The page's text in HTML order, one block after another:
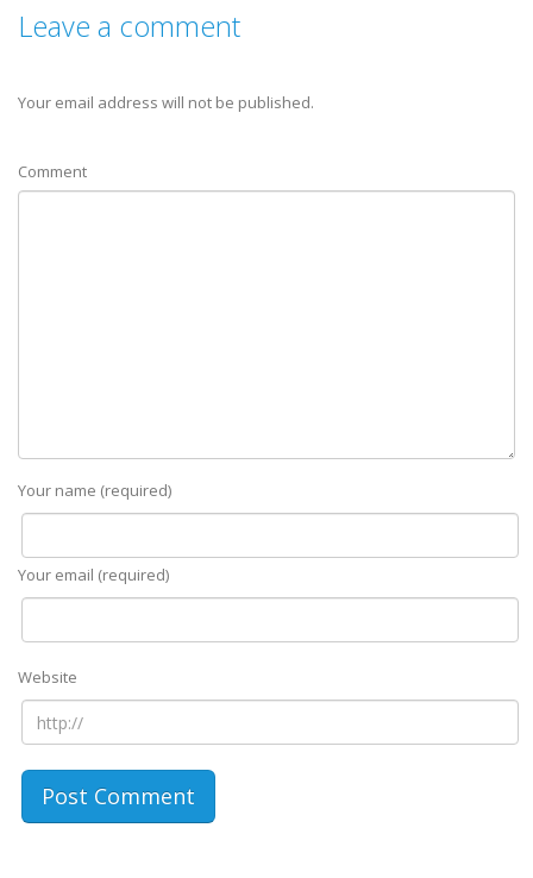
Leave a comment
Your email address will not be published.
Comment
Your name (required)
Your email (required)
Website